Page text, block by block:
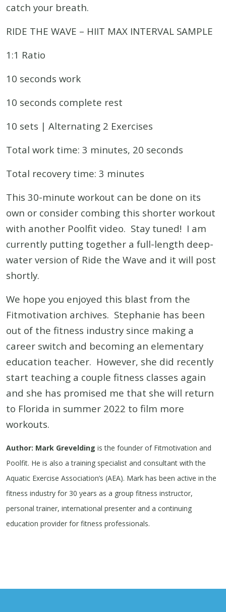
catch your breath.
RIDE THE WAVE – HIIT MAX INTERVAL SAMPLE
1:1 Ratio
10 seconds work
10 seconds complete rest
10 sets | Alternating 2 Exercises
Total work time: 3 minutes, 20 seconds
Total recovery time: 3 minutes
This 30-minute workout can be done on its
own or consider combing this shorter workout
with another Poolfit video. Stay tuned! I am
currently putting together a full-length deep-
water version of Ride the Wave and it will post
shortly.
We hope you enjoyed this blast from the
Fitmotivation archives. Stephanie has been
out of the fitness industry since making a
career switch and becoming an elementary
education teacher. However, she did recently
start teaching a couple fitness classes again
and she has promised me that she will return
to Florida in summer 2022 to film more
workouts.
Author: Mark Grevelding is the founder of Fitmotivation and
Poolfit. He is also a training specialist and consultant with the
Aquatic Exercise Association’s (AEA). Mark has been active in the
fitness industry for 30 years as a group fitness instructor,
personal trainer, international presenter and a continuing
education provider for fitness professionals.